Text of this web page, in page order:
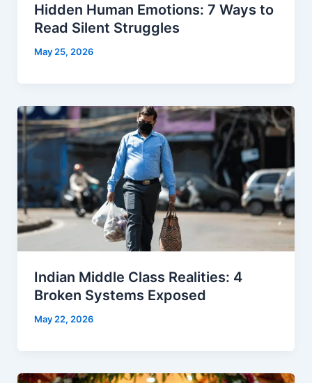
Hidden Human Emotions: 7 Ways to
Read Silent Struggles
May 25, 2026
Indian Middle Class Realities: 4
Broken Systems Exposed
May 22, 2026